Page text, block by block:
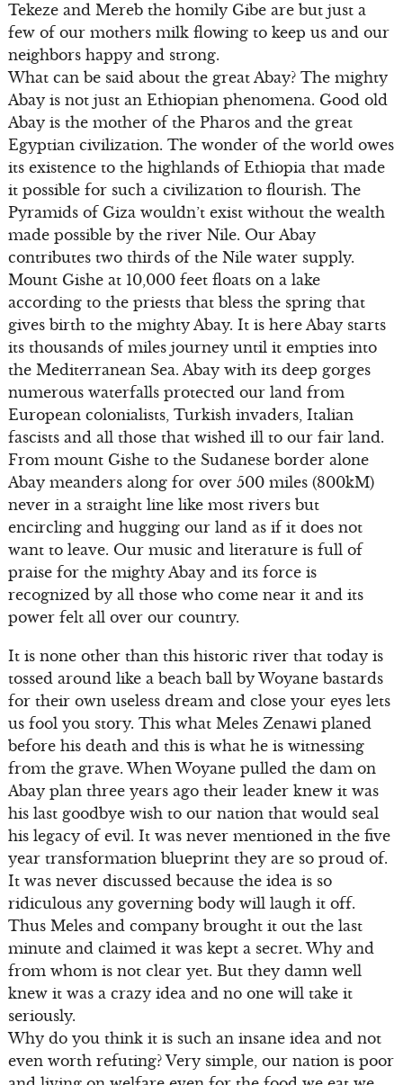
Tekeze and Mereb the homily Gibe are but just a
few of our mothers milk flowing to keep us and our
neighbors happy and strong.
What can be said about the great Abay? The mighty
Abay is not just an Ethiopian phenomena. Good old
Abay is the mother of the Pharos and the great
Egyptian civilization. The wonder of the world owes
its existence to the highlands of Ethiopia that made
it possible for such a civilization to flourish. The
Pyramids of Giza wouldn’t exist without the wealth
made possible by the river Nile. Our Abay
contributes two thirds of the Nile water supply.
Mount Gishe at 10,000 feet floats on a lake
according to the priests that bless the spring that
gives birth to the mighty Abay. It is here Abay starts
its thousands of miles journey until it empties into
the Mediterranean Sea. Abay with its deep gorges
numerous waterfalls protected our land from
European colonialists, Turkish invaders, Italian
fascists and all those that wished ill to our fair land.
From mount Gishe to the Sudanese border alone
Abay meanders along for over 500 miles (800kM)
never in a straight line like most rivers but
encircling and hugging our land as if it does not
want to leave. Our music and literature is full of
praise for the mighty Abay and its force is
recognized by all those who come near it and its
power felt all over our country.
It is none other than this historic river that today is
tossed around like a beach ball by Woyane bastards
for their own useless dream and close your eyes lets
us fool you story. This what Meles Zenawi planed
before his death and this is what he is witnessing
from the grave. When Woyane pulled the dam on
Abay plan three years ago their leader knew it was
his last goodbye wish to our nation that would seal
his legacy of evil. It was never mentioned in the five
year transformation blueprint they are so proud of.
It was never discussed because the idea is so
ridiculous any governing body will laugh it off.
Thus Meles and company brought it out the last
minute and claimed it was kept a secret. Why and
from whom is not clear yet. But they damn well
knew it was a crazy idea and no one will take it
seriously.
Why do you think it is such an insane idea and not
even worth refuting? Very simple, our nation is poor